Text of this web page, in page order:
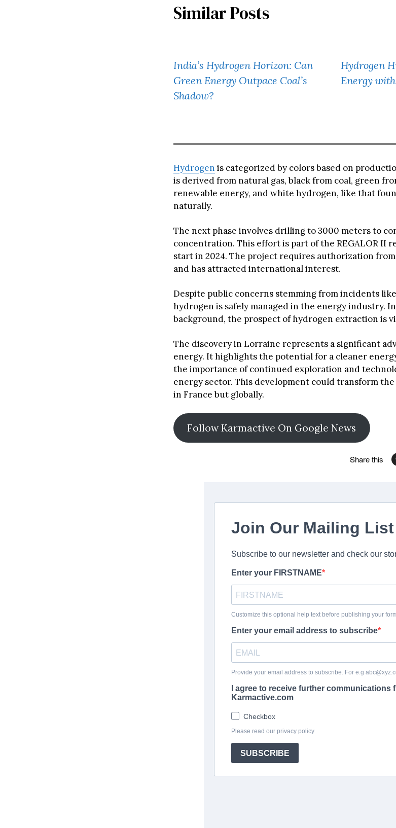
Similar Posts
India’s Hydrogen Horizon: Can
Green Energy Outpace Coal’s
Shadow?
Hydrogen
Energy
Hydrogen is categorized by colors based on
is derived from natural gas, black from coal, green
renewable energy, and white hydrogen, like that
naturally.
The next phase involves drilling to 3000 meters to
concentration. This effort is part of the REGALOR II
start in 2024. The project requires authorization
and has attracted international interest.
Despite public concerns stemming from incidents
hydrogen is safely managed in the energy industry.
background, the prospect of hydrogen extraction is
The discovery in Lorraine represents a significant
energy. It highlights the potential for a cleaner
the importance of continued exploration and
energy sector. This development could transform
in France but globally.
Follow Karmactive On Google News
Share this